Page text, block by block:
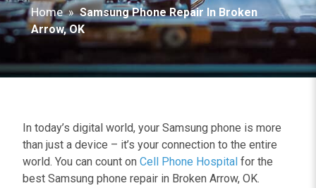
Home » Samsung Phone Repair In Broken
Arrow, OK
In today’s digital world, your Samsung phone is more
than just a device – it’s your connection to the entire
world. You can count on Cell Phone Hospital for the
best Samsung phone repair in Broken Arrow, OK.